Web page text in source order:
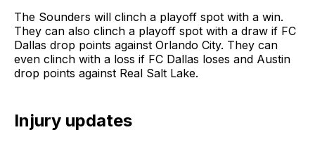
The Sounders will clinch a playoff spot with a win.
They can also clinch a playoff spot with a draw if FC
Dallas drop points against Orlando City. They can
even clinch with a loss if FC Dallas loses and Austin
drop points against Real Salt Lake.
Injury updates